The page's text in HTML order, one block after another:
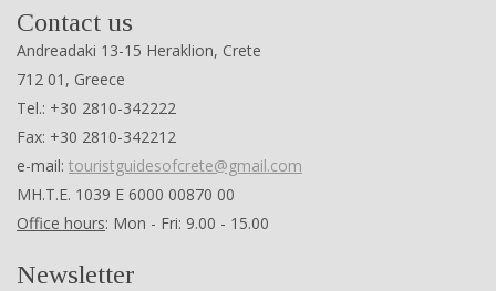
Contact us
Andreadaki 13-15 Heraklion, Crete
712 01, Greece
Tel.: +30 2810-342222
Fax: +30 2810-342212
e-mail: touristguidesofcrete@gmail.com
ΜΗ.Τ.Ε. 1039 Ε 6000 00870 00
Office hours: Mon - Fri: 9.00 - 15.00
Newsletter